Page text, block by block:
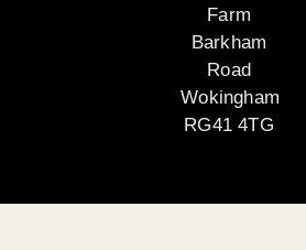
Farm
Barkham
Road
Wokingham
RG41 4TG